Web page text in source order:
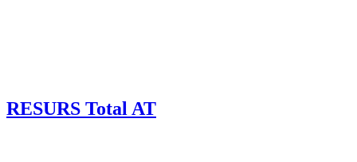
RESURS Total AT